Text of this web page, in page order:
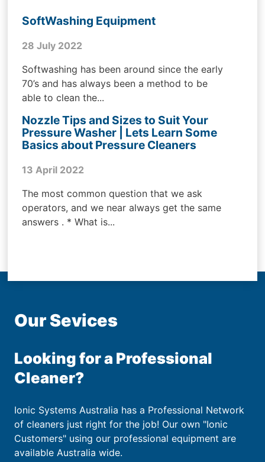
SoftWashing Equipment
28 July 2022
Softwashing has been around since the early
70’s and has always been a method to be
able to clean the...
Nozzle Tips and Sizes to Suit Your
Pressure Washer | Lets Learn Some
Basics about Pressure Cleaners
13 April 2022
The most common question that we ask
operators, and we near always get the same
answers . * What is...
Our Sevices
Looking for a Professional
Cleaner?
Ionic Systems Australia has a Professional Network
of cleaners just right for the job! Our own "Ionic
Customers" using our professional equipment are
available Australia wide.